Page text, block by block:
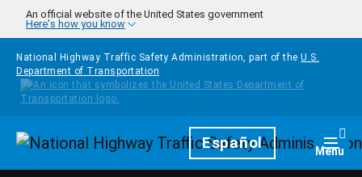
Skip to main content
An official website of the United States government
Here's how you know
National Highway Traffic Safety Administration, part of the U.S.
Department of Transportation
HomepageEspañol Menu